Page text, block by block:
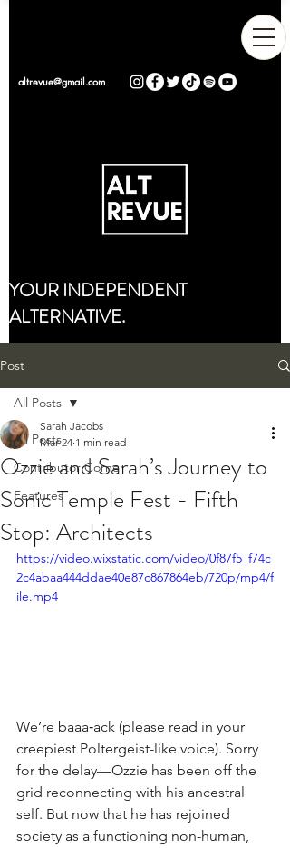
altrevue@gmail.com
YOUR INDEPENDENT
ALTERNATIVE.
Post
All Posts
Contributor Corner
Features
All Posts
Ozzie and Sarah’s Journey to
Sonic Temple Fest - Fifth
Stop: Architects
Sarah Jacobs
Mar 24 1 min read
https://video.wixstatic.com/video/0f87f5_f74c
2c4abaa444ddae40e87c867864eb/720p/mp4/f
ile.mp4
We’re baaa‑ack (please read in your
creepiest Poltergeist-like voice). Sorry
for the delay—Ozzie has been off the
grid reconnecting with his ancestral
self. But now that he has rejoined
society as a functioning non-human,